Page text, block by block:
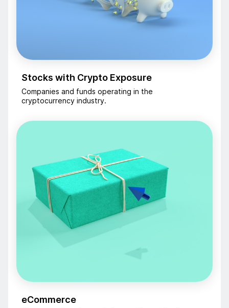
Stocks with Crypto Exposure
Companies and funds operating in the
cryptocurrency industry.
eCommerce